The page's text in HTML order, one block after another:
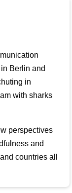
Berlin and
in
with sharks
perspectives
and
countries all